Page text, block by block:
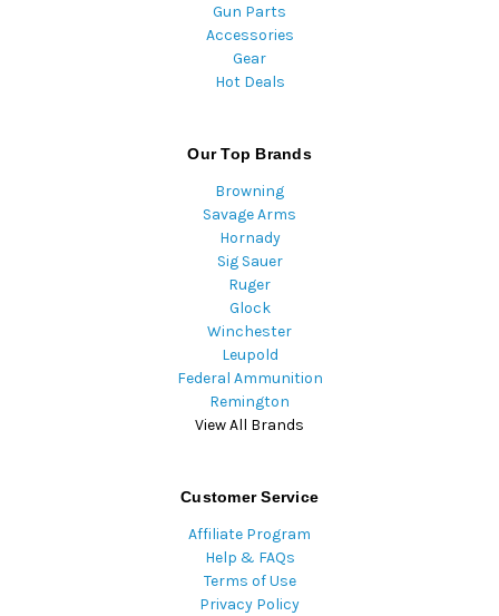
Gun Parts
Accessories
Gear
Hot Deals
Our Top Brands
Browning
Savage Arms
Hornady
Sig Sauer
Ruger
Glock
Winchester
Leupold
Federal Ammunition
Remington
View All Brands
Customer Service
Affiliate Program
Help & FAQs
Terms of Use
Privacy Policy